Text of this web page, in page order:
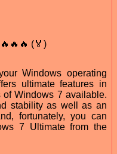
(🏅)
Windows operating
ultimate features in
Windows 7 available.
stability as well as an
fortunately, you can
7 Ultimate from the